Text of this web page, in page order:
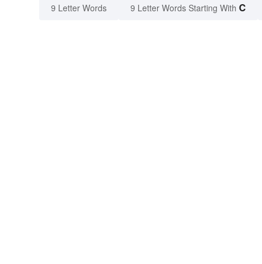
9 Letter Words 9 Letter Words Starting With C